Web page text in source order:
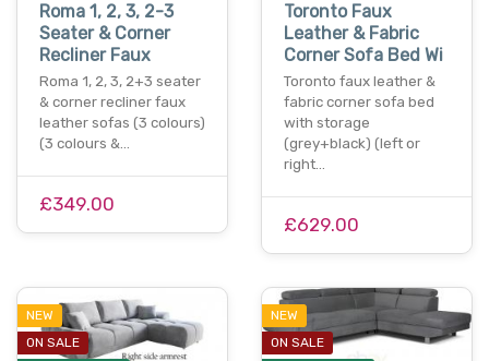
Roma 1, 2, 3, 2-3
Seater & Corner
Recliner Faux
Roma 1, 2, 3, 2+3 seater
& corner recliner faux
leather sofas (3 colours)
(3 colours &…
£349.00
Toronto Faux
Leather & Fabric
Corner Sofa Bed Wi
Toronto faux leather &
fabric corner sofa bed
with storage
(grey+black) (left or
right…
£629.00
NEW
ON SALE
NEW
ON SALE